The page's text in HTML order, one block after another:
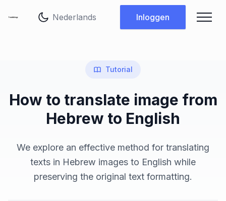
Inloggen
Tutorial
How to translate image from
Hebrew to English
We explore an effective method for translating
texts in Hebrew images to English while
preserving the original text formatting.